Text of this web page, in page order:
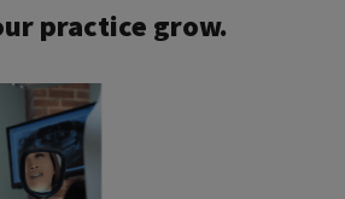
practice grow.